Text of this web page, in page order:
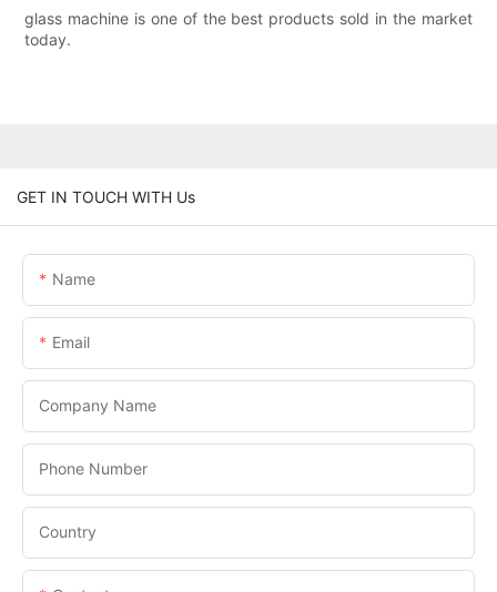
glass machine is one of the best products sold in the market
today.
GET IN TOUCH WITH Us
Name
Email
Company Name
Phone Number
Country